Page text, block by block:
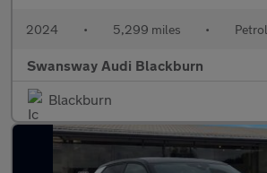
2024 • 5,299 miles • Petrol
Swansway Audi Blackburn
Blackburn